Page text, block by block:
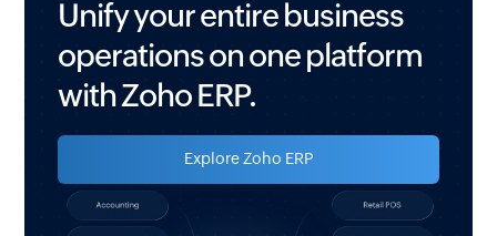
Custom modules
Record locking
Related list
Unify your entire business
operations on one platform
with Zoho ERP.
Explore Zoho ERP